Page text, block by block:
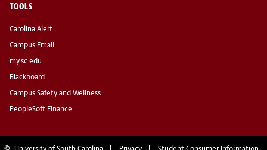
TOOLS
Carolina Alert
Campus Email
my.sc.edu
Blackboard
Campus Safety and Wellness
PeopleSoft Finance